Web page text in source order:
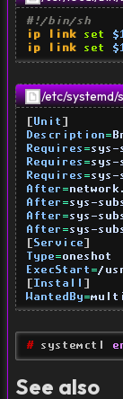
#!/bin/sh
ip link
set
ip link
set
/etc/systemd/
Unit
Description=
Requires =sys-
Requires =sys-
Requires =sys-
After =
After =sys-
After =sys-
After =sys-
Service
Type=oneshot
ExecStart =/
Install
WantedBy=
# systemctl
See also